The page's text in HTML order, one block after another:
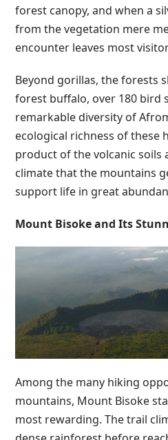
forest canopy, and when a
from the vegetation mere
encounter leaves most
Beyond gorillas, the forests
forest buffalo, over 180 bird
remarkable diversity of
ecological richness of these
product of the volcanic soils
climate that the mountains
support life in great
Mount Bisoke and Its
Among the many hiking
mountains, Mount Bisoke
most rewarding. The trail